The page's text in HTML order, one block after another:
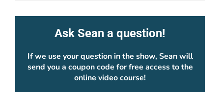
Ask Sean a question!
If we use your question in the show, Sean will
send you a coupon code for free access to the
online video course!